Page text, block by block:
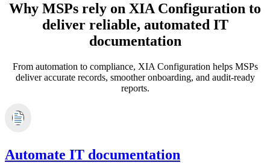
Why MSPs rely on XIA Configuration to
deliver reliable, automated IT
documentation
From automation to compliance, XIA Configuration helps MSPs
deliver accurate records, smoother onboarding, and audit‑ready
reports.
Automate IT documentation